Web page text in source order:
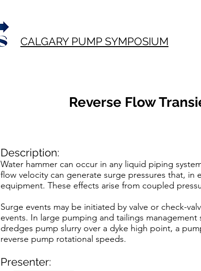
CALGARY PUMP SYMPOSIUM
Reverse Flow
Description:
Water hammer can occur in any liquid piping
flow velocity can generate surge pressures that, in
equipment. These effects arise from coupled
Surge events may be initiated by valve or check-
events. In large pumping and tailings
dredges pump slurry over a dyke high point, a
reverse pump rotational speeds.
Presenter: